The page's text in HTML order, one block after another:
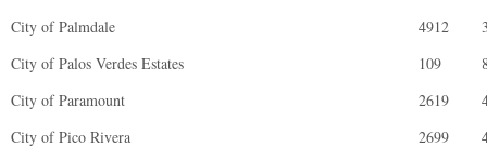
City of Palmdale
4912
City of Palos Verdes Estates
109
City of Paramount
2619
City of Pico Rivera
2699